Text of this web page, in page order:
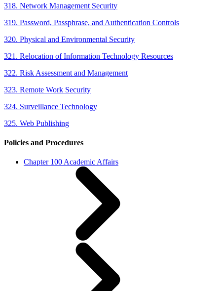
318. Network Management Security
319. Password, Passphrase, and Authentication Controls
320. Physical and Environmental Security
321. Relocation of Information Technology Resources
322. Risk Assessment and Management
323. Remote Work Security
324. Surveillance Technology
325. Web Publishing
Policies and Procedures
Chapter 100 Academic Affairs